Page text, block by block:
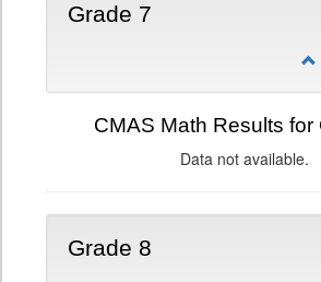
Grade 7
CMAS Math Results for
Data not available.
Grade 8